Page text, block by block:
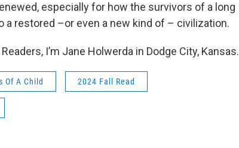
especially for how the survivors of a long
restored –or even a new kind of – civilization.
I’m Jane Holwerda in Dodge City, Kansas.
Of A Child 2024 Fall Read